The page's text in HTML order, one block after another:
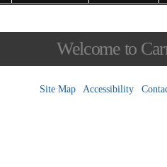
Welcome to
Site Map Accessibility